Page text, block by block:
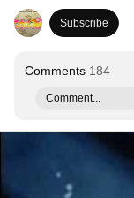
Subscribe
Comments 184
Comment...